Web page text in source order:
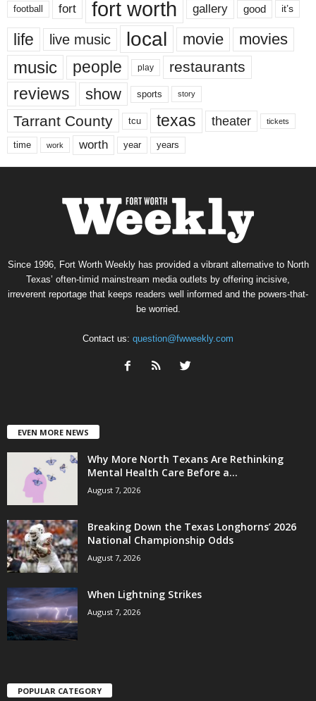
football fort fort worth gallery good it’s
life live music local movie movies
music people play restaurants
reviews show sports story
Tarrant County tcu texas theater tickets
time work worth year years
Since 1996, Fort Worth Weekly has provided a vibrant alternative to North
Texas’ often-timid mainstream media outlets by offering incisive,
irreverent reportage that keeps readers well informed and the powers-that-
be worried.
Contact us: question@fwweekly.com
EVEN MORE NEWS
Why More North Texans Are Rethinking
Mental Health Care Before a...
August 7, 2026
Breaking Down the Texas Longhorns’ 2026
National Championship Odds
August 7, 2026
When Lightning Strikes
August 7, 2026
POPULAR CATEGORY